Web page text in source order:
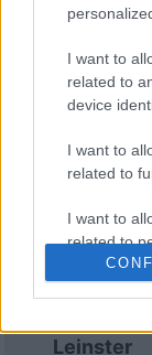
I want to
related to
device
I want to
related to
I want to
related to
I want to
12th
Rugby
Leinster
Clermont
Leinster
Leinster